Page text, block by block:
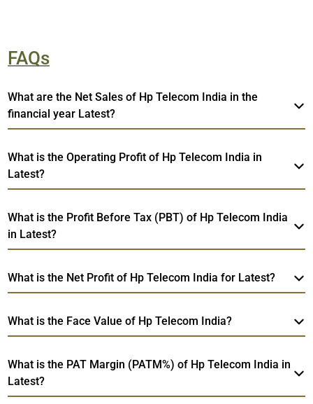
FAQs
What are the Net Sales of Hp Telecom India in the
financial year Latest?
What is the Operating Profit of Hp Telecom India in
Latest?
What is the Profit Before Tax (PBT) of Hp Telecom India
in Latest?
What is the Net Profit of Hp Telecom India for Latest?
What is the Face Value of Hp Telecom India?
What is the PAT Margin (PATM%) of Hp Telecom India in
Latest?